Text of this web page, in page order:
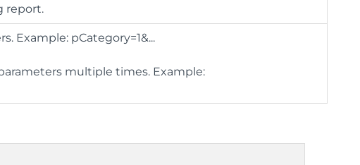
report.
Example: pCategory=1&...
multiple times. Example: